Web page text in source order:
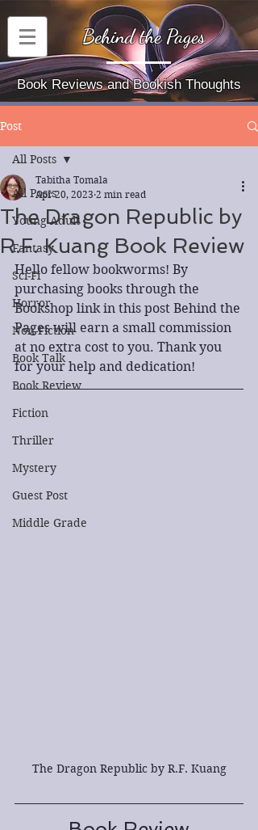
Behind the Pages
Book Reviews and Bookish Thoughts
Post
All Posts
Young Adult
Fantasy
Sci-Fi
Horror
Non-Fiction
Book Talk
Book Review
Fiction
Thriller
Mystery
Guest Post
Middle Grade
All Posts
The Dragon Republic by
R.F. Kuang Book Review
Tabitha Tomala
Apr 20, 2023 2 min read
Hello fellow bookworms! By
purchasing books through the
Bookshop link in this post Behind the
Pages will earn a small commission
at no extra cost to you. Thank you
for your help and dedication!
The Dragon Republic by R.F. Kuang